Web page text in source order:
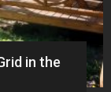
in the